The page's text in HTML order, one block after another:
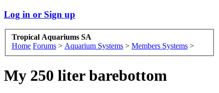
Log in or Sign up
Tropical Aquariums SA
Home Forums > Aquarium Systems > Members Systems >
My 250 liter barebottom